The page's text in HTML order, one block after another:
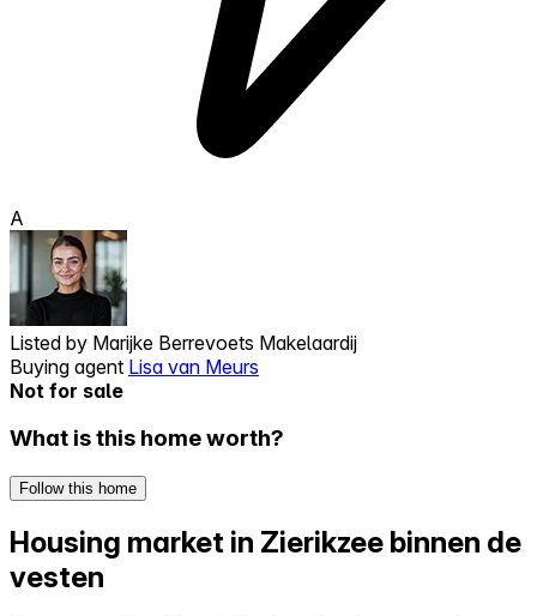
A
Listed by Marijke Berrevoets Makelaardij
Buying agent Lisa van Meurs
Not for sale
What is this home worth?
Follow this home
Housing market in Zierikzee binnen de
vesten